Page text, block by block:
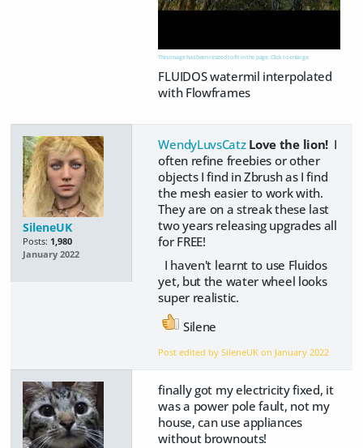
This image has been resized to fit in the page. Click to enlarge.
FLUIDOS watermil interpolated
with Flowframes
SileneUK
Posts: 1,980
January 2022
WendyLuvsCatz Love the lion! I
often refine freebies or other
objects I find in Zbrush as I find
the mesh easier to work with.
They are on a streak these last
two years releasing upgrades all
for FREE!
I haven't learnt to use Fluidos
yet, but the water wheel looks
super realistic.
Silene
Post edited by SileneUK on January 2022
finally got my electricity fixed, it
was a power pole fault, not my
house, can use appliances
without brownouts!